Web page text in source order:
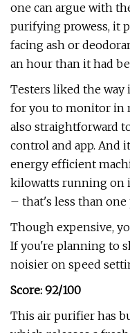
one can argue with
purifying prowess, it
facing ash or
an hour than it had
Testers liked the way
for you to monitor in
also straightforward
control and app. And
energy efficient
kilowatts running on
– that's less than one
Though expensive,
If you're planning to
noisier on speed
Score: 92/100
This air purifier has